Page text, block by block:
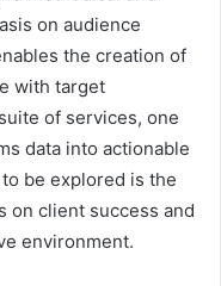
on audience
the creation of
with target
of services, one
data into actionable
be explored is the
on client success and
environment.